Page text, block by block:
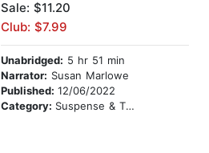
Sale: $11.20
Club: $7.99
Unabridged: 5 hr 51 min
Narrator: Susan Marlowe
Published: 12/06/2022
Category: Suspense & Thriller